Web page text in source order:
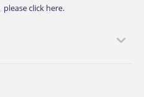
please click here.